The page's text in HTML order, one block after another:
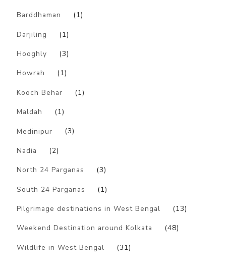
Barddhaman (1)
Darjiling (1)
Hooghly (3)
Howrah (1)
Kooch Behar (1)
Maldah (1)
Medinipur (3)
Nadia (2)
North 24 Parganas (3)
South 24 Parganas (1)
Pilgrimage destinations in West Bengal (13)
Weekend Destination around Kolkata (48)
Wildlife in West Bengal (31)